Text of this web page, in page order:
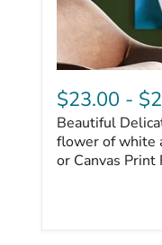
$23.00 -
Beautiful
flower of white
or Canvas